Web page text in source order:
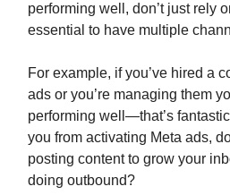
performing well, don’t just rely
essential to have multiple
For example, if you’ve hired a
ads or you’re managing them
performing well—that’s
you from activating Meta ads,
posting content to grow your
doing outbound?